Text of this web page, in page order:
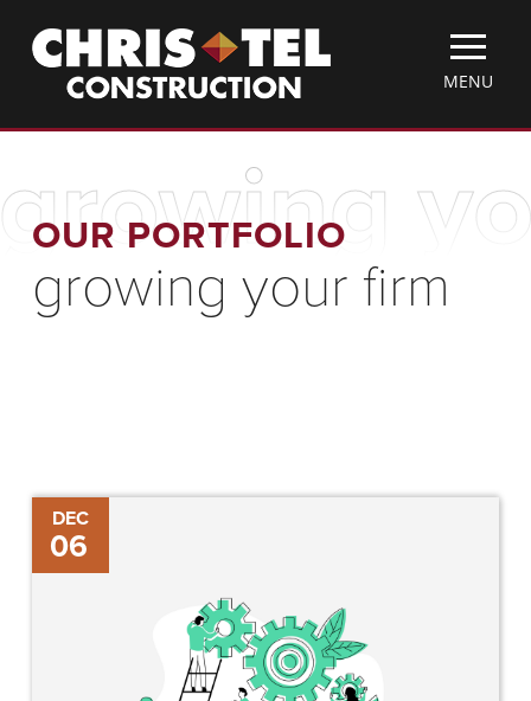
main
Christel
Construction
TOGGLE
MENU
MENU
OUR PORTFOLIO
growing your firm
DEC
06
Considerations
for